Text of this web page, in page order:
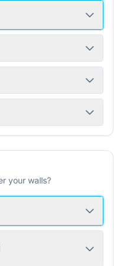
your walls?